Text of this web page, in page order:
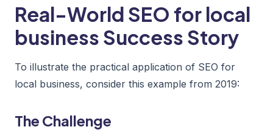
Real-World SEO for local
business Success Story
To illustrate the practical application of SEO for
local business, consider this example from 2019:
The Challenge